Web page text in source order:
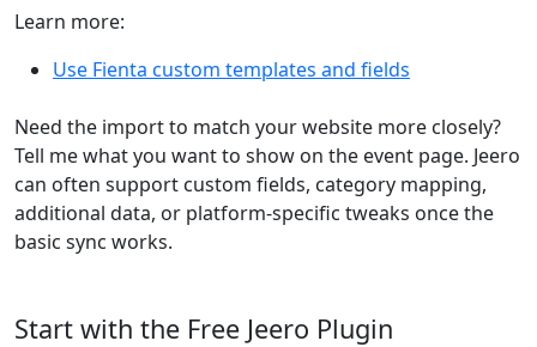
Learn more:
Use Fienta custom templates and fields
Need the import to match your website more closely?
Tell me what you want to show on the event page. Jeero
can often support custom fields, category mapping,
additional data, or platform-specific tweaks once the
basic sync works.
Start with the Free Jeero Plugin